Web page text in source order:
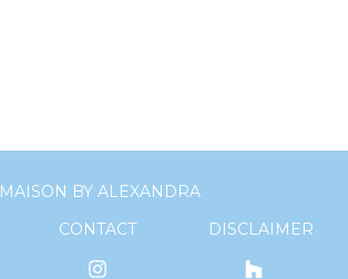
MAISON BY ALEXANDRA
CONTACT DISCLAIMER